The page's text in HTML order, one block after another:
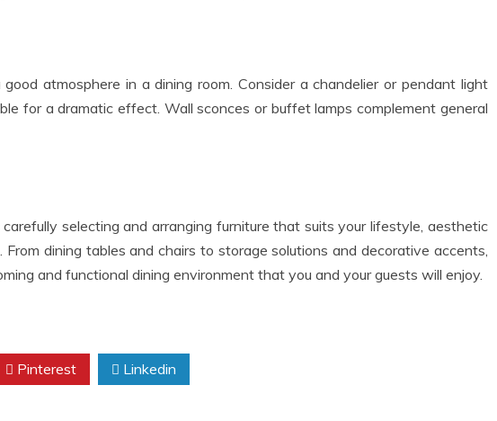
atmosphere in a dining room. Consider a chandelier or pendant light
for a dramatic effect. Wall sconces or buffet lamps complement general
selecting and arranging furniture that suits your lifestyle, aesthetic
From dining tables and chairs to storage solutions and decorative accents,
and functional dining environment that you and your guests will enjoy.
Pinterest Linkedin